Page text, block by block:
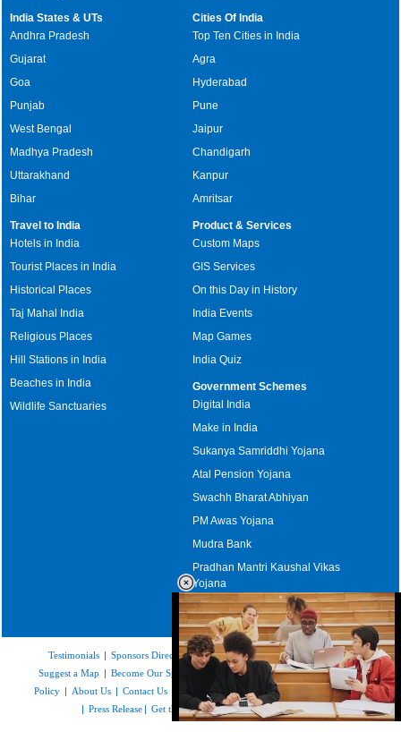
India States & UTs
Andhra Pradesh
Gujarat
Goa
Punjab
West Bengal
Madhya Pradesh
Uttarakhand
Bihar
Cities Of India
Top Ten Cities in India
Agra
Hyderabad
Pune
Jaipur
Chandigarh
Kanpur
Amritsar
Travel to India
Hotels in India
Tourist Places in India
Historical Places
Taj Mahal India
Religious Places
Hill Stations in India
Beaches in India
Wildlife Sanctuaries
Product & Services
Custom Maps
GIS Services
On this Day in History
India Events
Map Games
India Quiz
Government Schemes
Digital India
Make in India
Sukanya Samriddhi Yojana
Atal Pension Yojana
Swachh Bharat Abhiyan
PM Awas Yojana
Mudra Bank
Pradhan Mantri Kaushal Vikas
Yojana
Upcoming Elections in India
Testimonials | Sponsors Directory|Disclaimer|FAQs|Our Affiliates|
Suggest a Map | Become Our Sponsor| Copyright & Terms of Use|
Privacy
Policy | About Us | Contact Us Careers |Site Map
Link to Us
| Press Release | Get the latest Issue of Weekly Newsletter